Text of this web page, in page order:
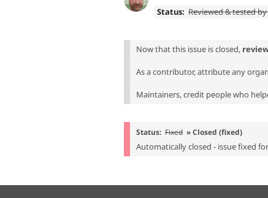
Status: Reviewed & tested
Now that this issue is closed,
As a contributor, attribute any
Maintainers, credit people who
Status: Fixed » Closed (fixed)
Automatically closed - issue fixed